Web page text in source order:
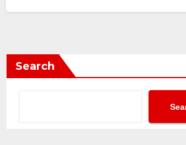
Search